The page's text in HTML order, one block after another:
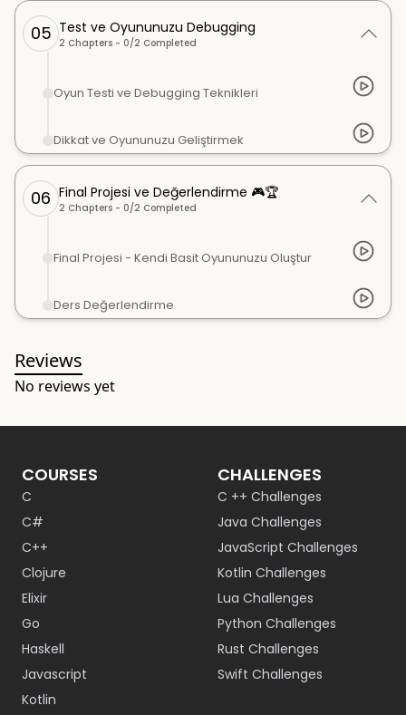
05 Test ve Oyununuzu Debugging
2 Chapters - 0/2 Completed
Oyun Testi ve Debugging Teknikleri
Dikkat ve Oyununuzu Geliştirmek
06 Final Projesi ve Değerlendirme 🎮🏆
2 Chapters - 0/2 Completed
Final Projesi - Kendi Basit Oyununuzu Oluştur
Ders Değerlendirme
Reviews
No reviews yet
COURSES
C
C#
C++
Clojure
Elixir
Go
Haskell
Javascript
Kotlin
CHALLENGES
C ++ Challenges
Java Challenges
JavaScript Challenges
Kotlin Challenges
Lua Challenges
Python Challenges
Rust Challenges
Swift Challenges